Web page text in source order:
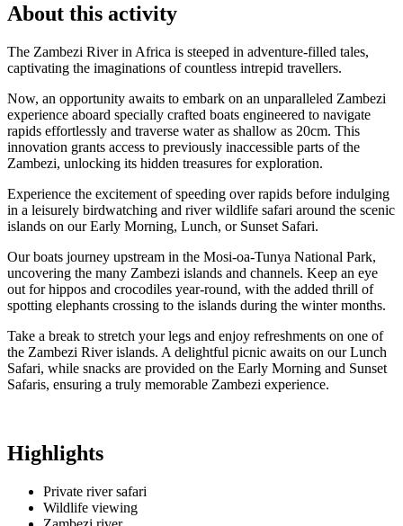
About this activity
The Zambezi River in Africa is steeped in adventure-filled tales,
captivating the imaginations of countless intrepid travellers.
Now, an opportunity awaits to embark on an unparalleled Zambezi
experience aboard specially crafted boats engineered to navigate
rapids effortlessly and traverse water as shallow as 20cm. This
innovation grants access to previously inaccessible parts of the
Zambezi, unlocking its hidden treasures for exploration.
Experience the excitement of speeding over rapids before indulging
in a leisurely birdwatching and river wildlife safari around the scenic
islands on our Early Morning, Lunch, or Sunset Safari.
Our boats journey upstream in the Mosi-oa-Tunya National Park,
uncovering the many Zambezi islands and channels. Keep an eye
out for hippos and crocodiles year-round, with the added thrill of
spotting elephants crossing to the islands during the winter months.
Take a break to stretch your legs and enjoy refreshments on one of
the Zambezi River islands. A delightful picnic awaits on our Lunch
Safari, while snacks are provided on the Early Morning and Sunset
Safaris, ensuring a truly memorable Zambezi experience.
Highlights
Private river safari
Wildlife viewing